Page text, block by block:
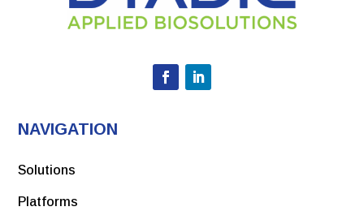
NAVIGATION
Solutions
Platforms